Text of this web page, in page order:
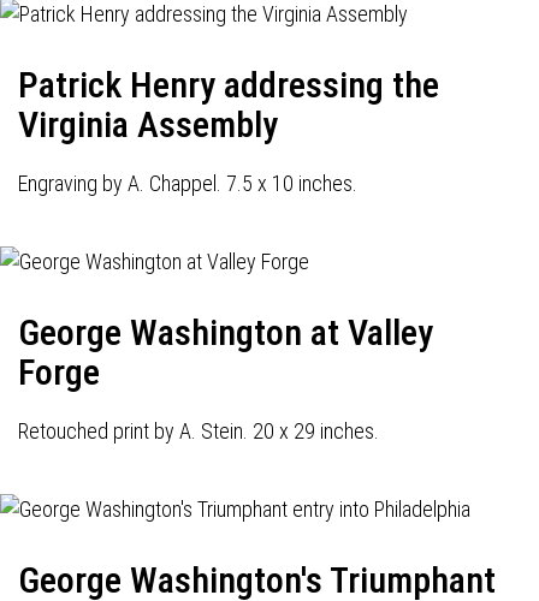
Patrick Henry addressing the
Virginia Assembly
Engraving by A. Chappel. 7.5 x 10 inches.
George Washington at Valley
Forge
Retouched print by A. Stein. 20 x 29 inches.
George Washington's Triumphant